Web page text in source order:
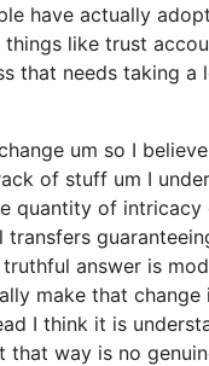
have actually
like trust
that needs taking
um so I
of stuff um I
quantity of
answer is
make that
I think it is
way is no